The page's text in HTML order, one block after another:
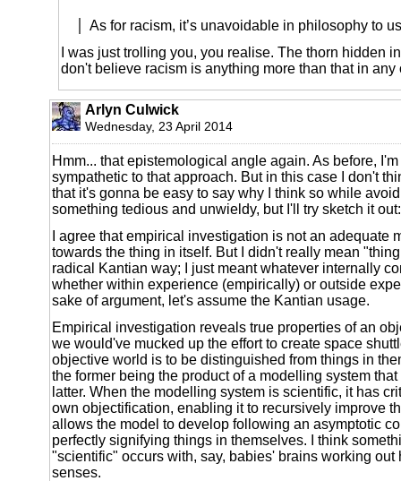
As for racism, it’s unavoidable in philosophy to
I was just trolling you, you realise. The thorn hidden
don't believe racism is anything more than that in any
Arlyn Culwick
Wednesday, 23 April 2014
Hmm... that epistemological angle again. As before,
sympathetic to that approach. But in this case I don't
that it's gonna be easy to say why I think so while
something tedious and unwieldy, but I'll try sketch it out:
I agree that empirical investigation is not an adequate
towards the thing in itself. But I didn't really mean
radical Kantian way; I just meant whatever internally
whether within experience (empirically) or outside
sake of argument, let's assume the Kantian usage.
Empirical investigation reveals true properties of an
we would've mucked up the effort to create space
objective world is to be distinguished from things in
the former being the product of a modelling system
latter. When the modelling system is scientific, it has
own objectification, enabling it to recursively improve
allows the model to develop following an asymptotic
perfectly signifying things in themselves. I think
"scientific" occurs with, say, babies' brains working out
senses.